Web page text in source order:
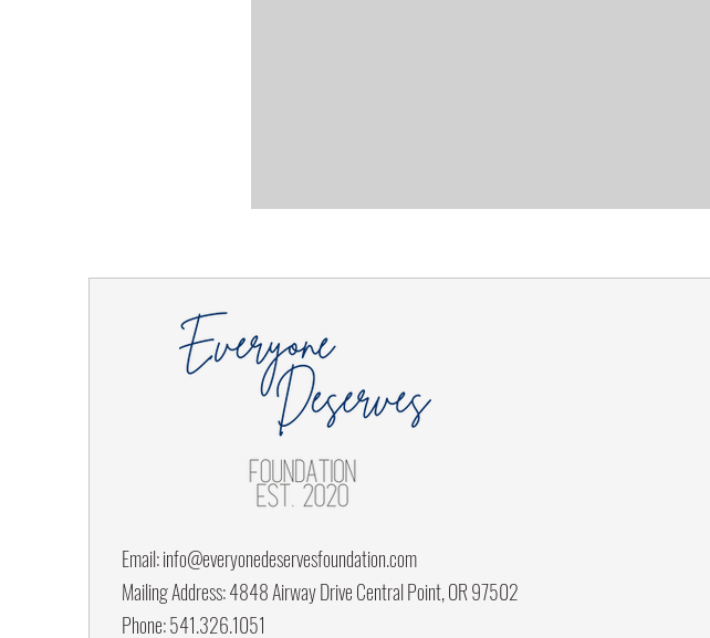
Email:info@everyonedeservesfoundation.com
Mailing Address: 4848 Airway Drive Central Point, OR 97502
Phone: 541.326.1051